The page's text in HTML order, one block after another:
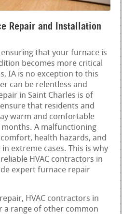
Repair and Installation
that your furnace is
becomes more critical
IA is no exception to this
can be relentless and
in Saint Charles is of
that residents and
warm and comfortable
A malfunctioning
health hazards, and
extreme cases. This is why
HVAC contractors in
expert furnace repair
HVAC contractors in
a range of other common